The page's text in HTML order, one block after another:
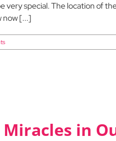
very special. The location of
now [...]
in